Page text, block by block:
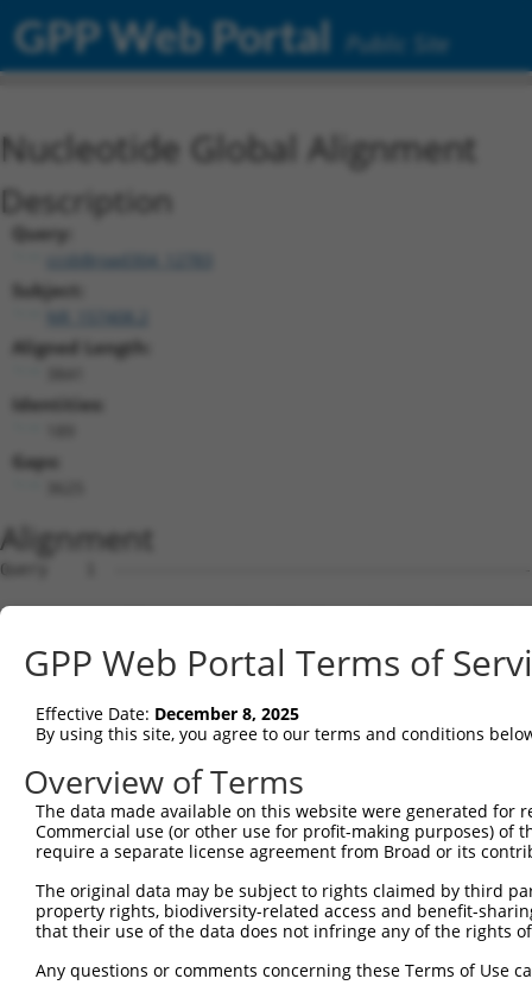
GPP Web Portal Public Site
Nucleotide Global Alignment
Description
Query:
ccsbBroad304_12783
Subject:
Aligned Length:
Identities:
Gaps:
Alignment
Query    1  --------------------------------------------------------------------------  0
                                                                                      
Sbjct    1  ATTGACAGAAGCGTCAATTCCTGGGAGTAGTTCGTTGGTTTTCTTTCCCCTCATCCTTTTGCCTGCTCCCGGCG  74

Query    1  --------------------------------------------------------------------------  0
                                                                                      
Sbjct   75  AGGGGTGGCTTTGATTTCGGCGATGAGCTCCCAGAAAGGCAACGTGGCTCGTTCCAGACCTCAGAAGCACCAGA  148

Query    1  --------------------------------------------------------------------------  0
                                                                                      
Sbjct  149  ATACGTTTAGCTTCAAAAATGACAAGTTCGATAAAAGTGTGCAGACCAAGTCTTTATCTGCAAACTCTAGTCAT  222

Query    1  --------------------------------------------------------------------------  0
                                                                                      
Sbjct  223  GATGTTTGAGTTTGTCTCCCTGTGGAGCAGGGGTCCCCAGCCCCCGACCCCCGCATCGGTCCATGGCCTGTCAG  296

Query    1  --------------------------------------------------------------------------  0
                                                                                      
Sbjct  297  GAACTGGGCCACACAGCAGGAGTTGAACTGCAGAAAATTAATGCAAAACTTCATGATGGAGTATGTCAGCGCTG  370

Query    1  ------------------------------------------------------------------ATGGAGTC  8
                                                                              ||||||||
Sbjct  371  TAAAGAAGTTCTTGAGTGGCGTGTAAAATACAGCAAATACAAACCATTATCAAAACCTAAAAAGTGATGGAGTC  444

Query    9  TCATTCTGTCGCCCAGACTGGAGTGAAGTGGCATGATCTCGGCTCACTGCAACCTCTGCCTCTCGAGGTCAAGC  82
            ||..|||||.||||||.||||||||.|||||||.|||||.|||||||..|||||||.|||||.|..|.|||||.
Sbjct  445  TCCCTCTGTTGCCCAGGCTGGAGTGCAGTGGCAGGATCTTGGCTCACCACAACCTCCGCCTCCCTTGTTCAAGT  518

Query   83  GATTCTCCTGCCTCGGCCTCCGGAGTAGCTGGGATTACAGGCACACGCAACCATGCCCGGCTAATTTTTTTTGT  156
            ||||||||||||||.|||||..||||||||||||.|||||||.|||.|.|||||||||.|||||   |.|||||
Sbjct  519  GATTCTCCTGCCTCAGCCTCTCGAGTAGCTGGGACTACAGGCGCACACCACCATGCCCAGCTAA---TCTTTGT  589

Query  157  ATTTTTAGTAGAGATGGGGTTTCACCATGTTGGCCAGGCTGGTCTCGAACTCCTGACCTCAAG-----------  219
            |||||||||||||||||||||||||.|||||||||||||.|||||||||||||||||||||.|           
Sbjct  590  ATTTTTAGTAGAGATGGGGTTTCACTATGTTGGCCAGGCCGGTCTCGAACTCCTGACCTCATGATCTGCCTGCC  663

Query  220  --------------------------------------------------------------------------  219
                                                                                      
Sbjct  664  TCAACCTCCCAAAGTGCTGGAATTACAGGTGTGAGCCATCATGCCTGGCCTAATTTGTATATTTCTAATGACTC  737

Query  220  --------------------------------------------------------------------------  219
                                                                                      
Sbjct  738  ATGATGTTGACTGAGCATCTTTTCTTTTCTTTTCTTTTTTTTTTTCCTTGTTTTTTGAGATGGAGTCTTGCTCT  811

Query  220  --------------------------------------------------------------------------  219
                                                                                      
Sbjct  812  ATAGCCCGGGCTGGAGTGCAGTGGCACCATTTCAGCTCAATGCAACCTCTGCCTCCTAGGTTCAAGTGATTCTC  885

Query  220  --------------------------------------------------------------------------  219
                                                                                      
Sbjct  886  CTGCCTCAGCCTCCCGAGTAGCTGGGATTACAGGCACACACCACCATGCCCAGCTAATTTTTGTATTTTTAGTA  959

Query  220  --------------------------------------------------------------------------  219
                                                                                      
Sbjct  960  GAAACAGGTTTTCACAATGTTGGCCAGGATGGTCTCCATCTACTGACCTTGTGATCCGCCCCCCTAGGCCTCCC  1033

Query  220  --------------------------------------------------------------------------  219
                                                                                      
Sbjct 1034  AAAGTGCTGGGCTTACAGGCATGAGCCACTGCACCCAGCCGACTGAACATCTTTTCATGTGTTTATTAGCCAAT  1107

Query  220  --------------------------------------------------------------------------  219
                                                                                      
Sbjct 1108  CCTATATCTTCACTGGTGAAATGTCTATTCAGATGTGTTGCCCATTTTAAAAATTGGGTTGTTTTCTTACCATT  1181

Query  220  --------------------------------------------------------------------------  219
                                                                                      
Sbjct 1182  GAGTTATGAGTCTTTTATATATATTCTAGATACAAGTCCTTTATCAGATATAATTTGGAAATATTTTCTCGCTG  1255

Query  220  --------------------------------------------------------------------------  219
                                                                                      
Sbjct 1256  TCTGTAATGTGTTATACATCAATTTTGAGATATCCTTCACATTAAGAAACTAACGGTGTGGATAATAATCCTGG  1329

Query  220  --------------------------------------------------------------------------  219
                                                                                      
Sbjct 1330  TATTGACAGAGGTTTGGACTCCTGAAGCCTGAAAGTCTATCTGCTGCCACGCCTGGGCACATACTGCATCATTT  1403

Query  220  --------------------------------------------------------------------------  219
                                                                                      
Sbjct 1404  ACAAAACTGTAGAGCACCTGTTGTGTGTGCAGTTGTGATTTCTTATAGATTTTTAGAATTGGAAGGCATGTAAA  1477

Query  220  --------------------------------------------------------------------------  219
                                                                                      
Sbjct 1478  GAACACGTAATCTGGTACATTGCTTCAGTAGGTAAGTCAGTATGAACTTCTAAGAATTTTTGTTTTCTTCTGTA  1551

Query  220  --------------------------------------------------------------------------  219
                                                                                      
Sbjct 1552  TTGGGTCTATTGTGGGTATGTCCAACGTGACAGGGGAGGTAAGGGAAGTGGCATCCCCTGAGATAGTGACTGAA  1625

Query  220  --------------------------------------------------------------------------  219
GPP Web Portal Terms of
Effective Date: December 8, 2025
By using this site, you agree to our terms and conditions
Overview of Terms
The data made available on this website were generated
Commercial use (or other use for profit-making purposes) of
require a separate license agreement from Broad or its
The original data may be subject to rights claimed by third
property rights, biodiversity-related access and benefit-
that their use of the data does not infringe any of the rights
Any questions or comments concerning these Terms of Use